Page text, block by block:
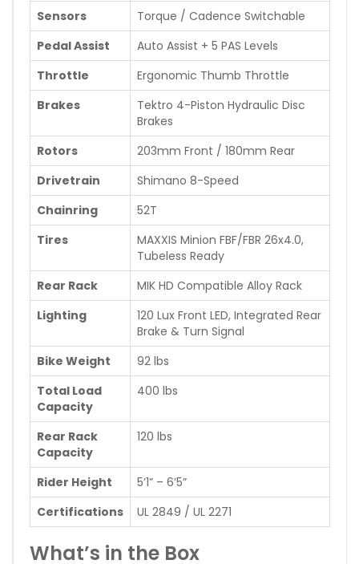
Sensors
Torque / Cadence Switchable
Pedal Assist
Auto Assist + 5 PAS Levels
Throttle
Ergonomic Thumb Throttle
Brakes
Tektro 4-Piston Hydraulic Disc
Brakes
Rotors
203mm Front / 180mm Rear
Drivetrain
Shimano 8-Speed
Chainring
52T
Tires
MAXXIS Minion FBF/FBR 26x4.0,
Tubeless Ready
Rear Rack
MIK HD Compatible Alloy Rack
Lighting
120 Lux Front LED, Integrated Rear
Brake & Turn Signal
Bike Weight
92 lbs
Total Load
Capacity
400 lbs
Rear Rack
Capacity
120 lbs
Rider Height
5’1” – 6’5”
Certifications
UL 2849 / UL 2271
What’s in the Box